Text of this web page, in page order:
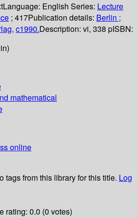
Language: English Series: Lecture
; 417Publication details: Berlin ;
c1990.Description: vi, 338 pISBN:
mathematical
online
tags from this library for this title. Log
rating: 0.0 (0 votes)